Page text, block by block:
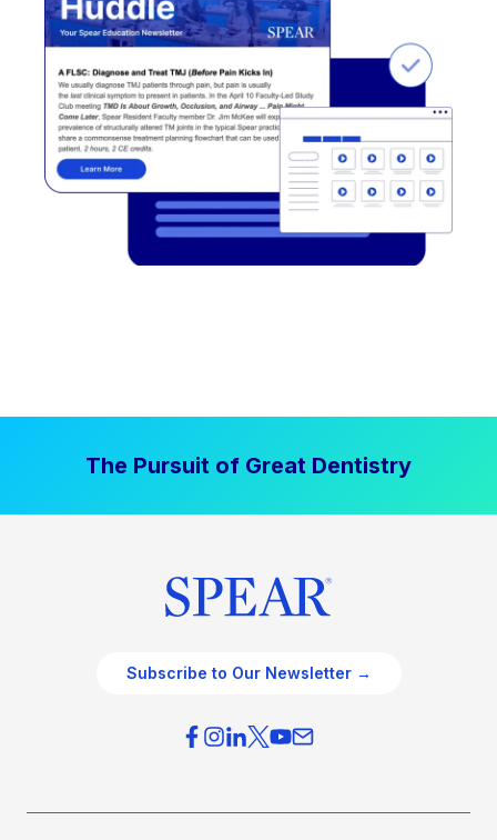
The Pursuit of Great Dentistry
Subscribe to Our Newsletter →